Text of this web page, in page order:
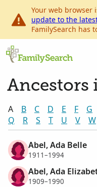
Your web browser
update to the
FamilySearch has
Ancestors
A B C D E F G
Q
R S T U V W
Abel, Ada Belle
1911–1994
Abel, Ada
1909–1990